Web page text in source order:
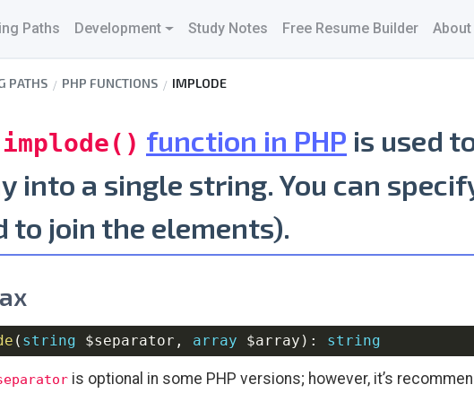
Paths Development Study Notes Free Resume Builder About
PATHS PHP FUNCTIONS IMPLODE
implode() function in PHP is used
into a single string. You can
to join the elements).
( string $separator , array $array ) : string
is optional in some PHP versions; however, it’s